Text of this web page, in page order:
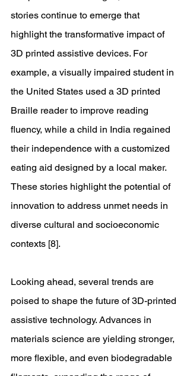
stories continue to emerge that
highlight the transformative impact of
3D printed assistive devices. For
example, a visually impaired student in
the United States used a 3D printed
Braille reader to improve reading
fluency, while a child in India regained
their independence with a customized
eating aid designed by a local maker.
These stories highlight the potential of
innovation to address unmet needs in
diverse cultural and socioeconomic
contexts [8].
Looking ahead, several trends are
poised to shape the future of 3D-printed
assistive technology. Advances in
materials science are yielding stronger,
more flexible, and even biodegradable